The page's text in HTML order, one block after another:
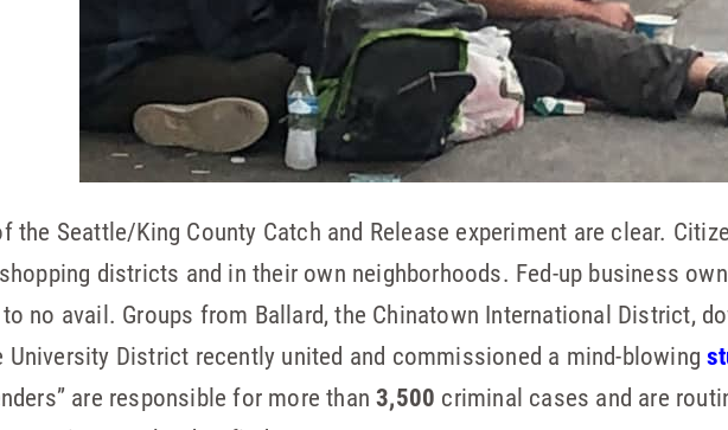
the Seattle/King County Catch and Release experiment are clear.
districts and in their own neighborhoods. Fed-up business
no avail. Groups from Ballard, the Chinatown International District,
University District recently united and commissioned a mind-blowing
are responsible for more than3,500 criminal cases and are